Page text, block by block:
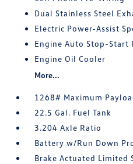
Dual Stainless Steel
Electric Power-Assist
Engine Auto Stop-Start
Engine Oil Cooler
More...
1268# Maximum
22.5 Gal. Fuel Tank
3.204 Axle Ratio
Battery w/Run Down
Brake Actuated Limited